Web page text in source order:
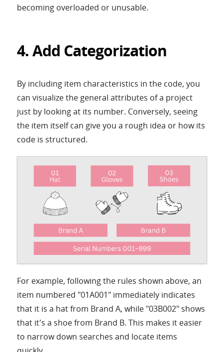
becoming overloaded or unusable.
4. Add Categorization
By including item characteristics in the code, you
can visualize the general attributes of a project
just by looking at its number. Conversely, seeing
the item itself can give you a rough idea or how its
code is structured.
For example, following the rules shown above, an
item numbered "01A001" immediately indicates
that it is a hat from Brand A, while "03B002" shows
that it's a shoe from Brand B. This makes it easier
to narrow down searches and locate items